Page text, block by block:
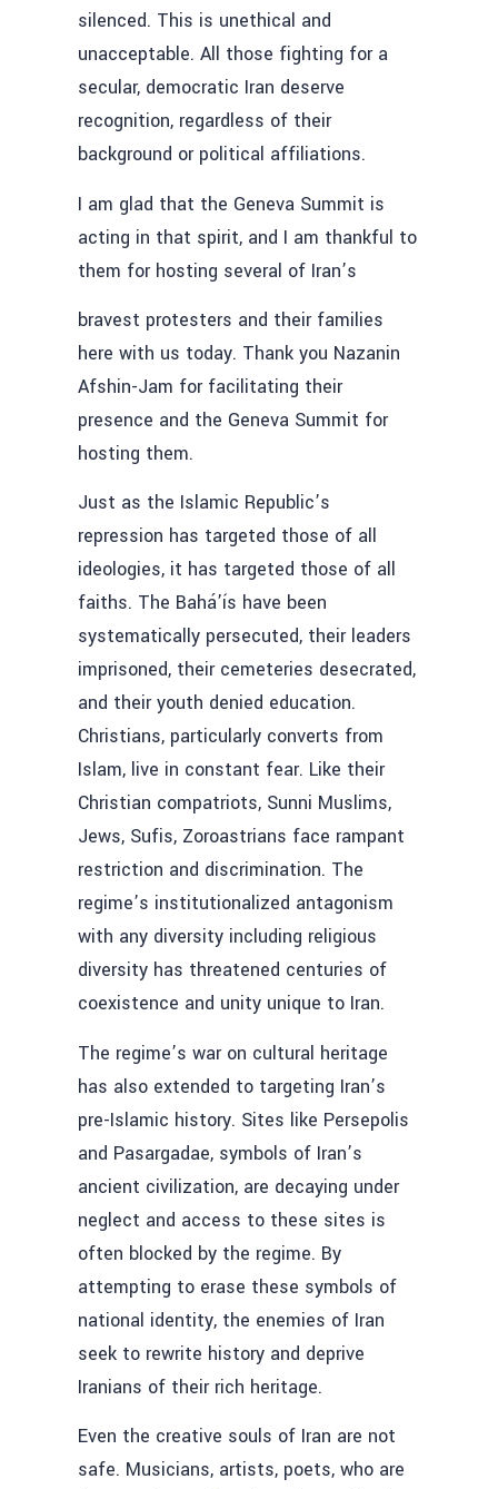
silenced. This is unethical and
unacceptable. All those fighting for a
secular, democratic Iran deserve
recognition, regardless of their
background or political affiliations.
I am glad that the Geneva Summit is
acting in that spirit, and I am thankful to
them for hosting several of Iran’s
bravest protesters and their families
here with us today. Thank you Nazanin
Afshin-Jam for facilitating their
presence and the Geneva Summit for
hosting them.
Just as the Islamic Republic’s
repression has targeted those of all
ideologies, it has targeted those of all
faiths. The Bahá’ís have been
systematically persecuted, their leaders
imprisoned, their cemeteries desecrated,
and their youth denied education.
Christians, particularly converts from
Islam, live in constant fear. Like their
Christian compatriots, Sunni Muslims,
Jews, Sufis, Zoroastrians face rampant
restriction and discrimination. The
regime’s institutionalized antagonism
with any diversity including religious
diversity has threatened centuries of
coexistence and unity unique to Iran.
The regime’s war on cultural heritage
has also extended to targeting Iran’s
pre-Islamic history. Sites like Persepolis
and Pasargadae, symbols of Iran’s
ancient civilization, are decaying under
neglect and access to these sites is
often blocked by the regime. By
attempting to erase these symbols of
national identity, the enemies of Iran
seek to rewrite history and deprive
Iranians of their rich heritage.
Even the creative souls of Iran are not
safe. Musicians, artists, poets, who are